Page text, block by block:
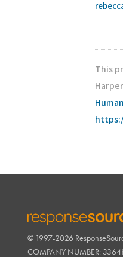
This
RESPONSESOURCE
© 1997-2026
COMPANY NUMBER: